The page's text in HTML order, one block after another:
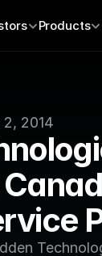
2, 2014
Products